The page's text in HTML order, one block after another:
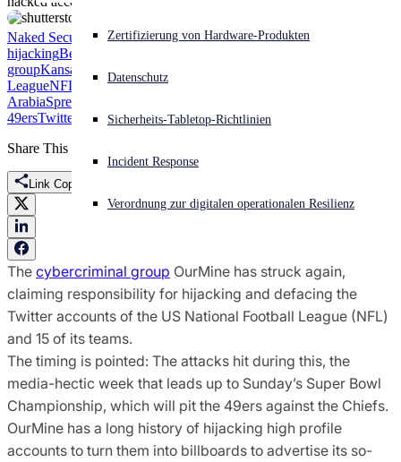
Akuter Cyberangriff? Fordern Sie Sofort-Hilfe an
Anmelden
Open search
Deutsch Open language switcher
Zertifizierung von Hardware-Produkten
Datenschutz
Sicherheits-Tabletop-Richtlinien
Incident Response
Verordnung zur digitalen operationalen Resilienz
Naked Securityaccount
hijackingBears
groupKansas City Chiefs
LeagueNFL OurMinePackers
ArabiaSpredfast
49ersTwitter
Vikings
Share This
Link Copied
The cybercriminal group OurMine has struck again,
claiming responsibility for hijacking and defacing the
Twitter accounts of the US National Football League (NFL)
and 15 of its teams.
The timing is pointed: The attacks hit during this, the
media-hectic week that leads up to Sunday’s Super Bowl
Championship, which will pit the 49ers against the Chiefs.
OurMine has a long history of hijacking high profile
accounts to turn them into billboards to advertise its so-